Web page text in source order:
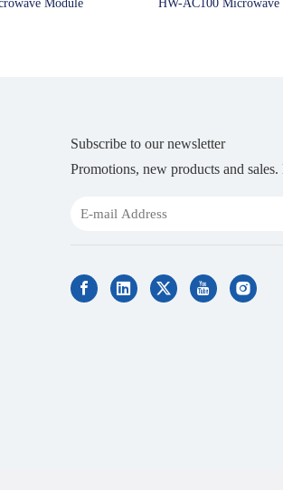
Module HW-AC100 Microwave
Subscribe to our newsletter
Promotions, new products and